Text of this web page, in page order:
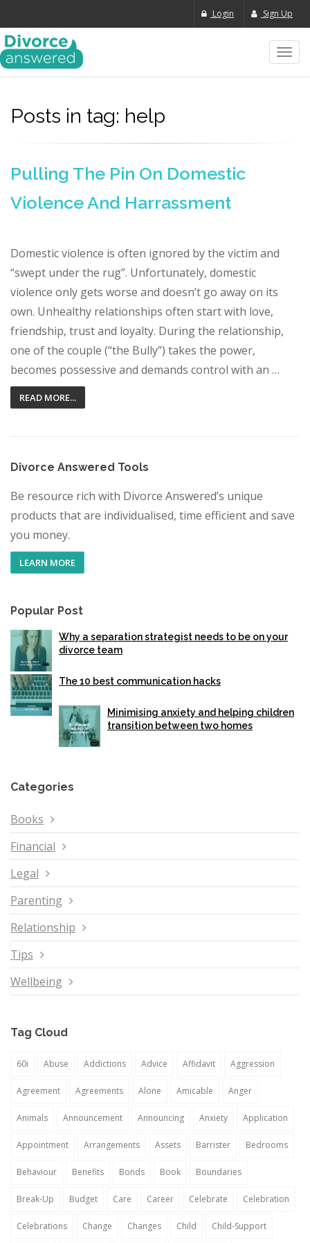
Login Sign Up
Posts in tag: help
Pulling The Pin On Domestic
Violence And Harrassment
Domestic violence is often ignored by the victim and
“swept under the rug”. Unfortunately, domestic
violence only gets worse and doesn’t go away on its
own. Unhealthy relationships often start with love,
friendship, trust and loyalty. During the relationship,
one of the couple (“the Bully”) takes the power,
becomes possessive and demands control with an …
READ MORE...
Divorce Answered Tools
Be resource rich with Divorce Answered’s unique
products that are individualised, time efficient and save
you money.
LEARN MORE
Popular Post
Why a separation strategist needs to be on your
divorce team
The 10 best communication hacks
Minimising anxiety and helping children
transition between two homes
Categories
Books
Financial
Legal
Parenting
Relationship
Tips
Wellbeing
Tag Cloud
60i Abuse Addictions Advice Affidavit Aggression
Agreement Agreements Alone Amicable Anger
Animals Announcement Announcing Anxiety Application
Appointment Arrangements Assets Barrister Bedrooms
Behaviour Benefits Bonds Book Boundaries
Break-Up Budget Care Career Celebrate Celebration
Celebrations Change Changes Child Child-Support